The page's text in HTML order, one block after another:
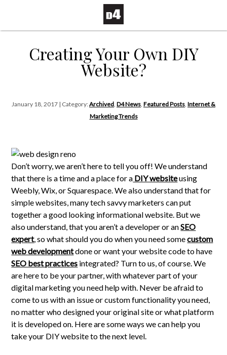
Creating Your Own DIY
Website?
January 18, 2017 | Category:Archived, D4 News, Featured Posts, Internet &
Marketing Trends
Don’t worry, we aren’t here to tell you off! We understand
that there is a time and a place for a DIY websiteusing
Weebly, Wix, or Squarespace. We also understand that for
simple websites, many tech savvy marketers can put
together a good looking informational website. But we
also understand, that you aren’t a developer or anSEO
expert, so what should you do when you need somecustom
web developmentdone or want your website code to have
SEO best practices integrated? Turn to us, of course. We
are here to be your partner, with whatever part of your
digital marketing you need help with. Never be afraid to
come to us with an issue or custom functionality you need,
no matter who designed your original site or what platform
it is developed on. Here are some ways we can help you
take your DIY website to the next level.